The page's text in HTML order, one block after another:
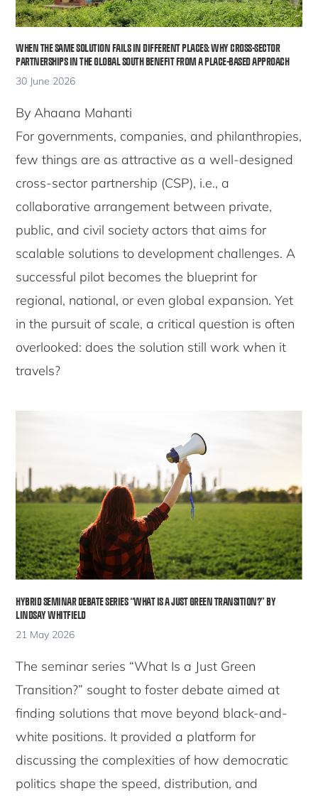
WHEN THE SAME SOLUTION FAILS IN DIFFERENT PLACES: WHY CROSS-SECTOR
PARTNERSHIPS IN THE GLOBAL SOUTH BENEFIT FROM A PLACE-BASED APPROACH
30 June 2026
By Ahaana Mahanti
For governments, companies, and philanthropies,
few things are as attractive as a well-designed
cross-sector partnership (CSP), i.e., a
collaborative arrangement between private,
public, and civil society actors that aims for
scalable solutions to development challenges. A
successful pilot becomes the blueprint for
regional, national, or even global expansion. Yet
in the pursuit of scale, a critical question is often
overlooked: does the solution still work when it
travels?
HYBRID SEMINAR DEBATE SERIES “WHAT IS A JUST GREEN TRANSITION?” BY
LINDSAY WHITFIELD
21 May 2026
The seminar series “What Is a Just Green
Transition?” sought to foster debate aimed at
finding solutions that move beyond black-and-
white positions. It provided a platform for
discussing the complexities of how democratic
politics shape the speed, distribution, and